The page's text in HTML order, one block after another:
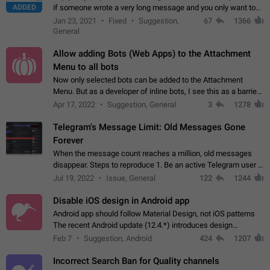
ADDED
if someone wrote a very long message and you only want to
refer to one or two sentences - or even only one or a few
words. If you click on…
Jan 23, 2021 Fixed
Suggestion,
General
67 1366
Allow adding Bots (Web Apps) to the Attachment
Menu to all bots
Now only selected bots can be added to the Attachment
Menu. But as a developer of inline bots, I see this as a barrier
to make telegram a better messenger Let users decide, what
Apr 17, 2022 Suggestion, General 3 1278
Telegram's Message Limit: Old Messages Gone
Forever
When the message count reaches a million, old messages
disappear. Steps to reproduce 1. Be an active Telegram user 2.
Wait until the coveted number of incoming/outgoing
Jul 19, 2022 Issue, General 122 1244
Disable iOS design in Android app
Android app should follow Material Design, not iOS patterns
The recent Android update (12.4.*) introduces design
elements directly ported from iOS, creating a non-native
Feb 7 Suggestion, Android 424 1207
Incorrect Search Ban for Quality channels